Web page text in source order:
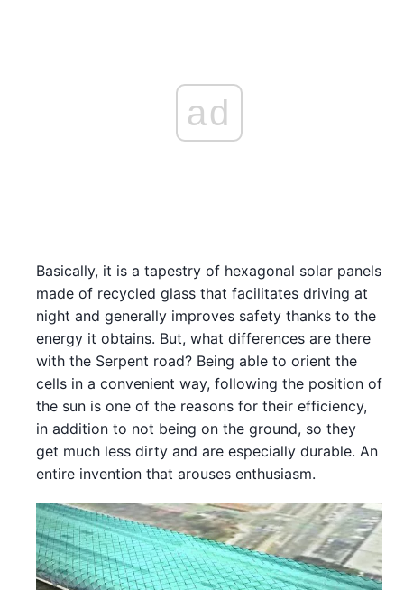
ad
Basically, it is a tapestry of hexagonal solar panels
made of recycled glass that facilitates driving at
night and generally improves safety thanks to the
energy it obtains. But, what differences are there
with the Serpent road? Being able to orient the
cells in a convenient way, following the position of
the sun is one of the reasons for their efficiency,
in addition to not being on the ground, so they
get much less dirty and are especially durable. An
entire invention that arouses enthusiasm.